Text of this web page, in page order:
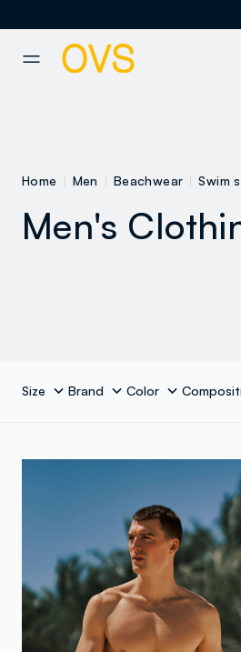
Home Men Beachwear Swim
Men's
Size Brand Color